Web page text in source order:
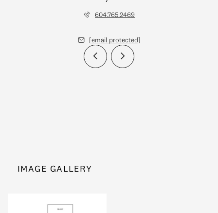
604.765.2469
[email protected]
IMAGE GALLERY